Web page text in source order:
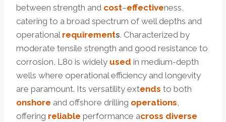
between strength and cost–effectiveness,
catering to a broad spectrum of well depths and
operational requirements. Characterized by
moderate tensile strength and good resistance to
corrosion, L80 is widely used in medium-depth
wells where operational efficiency and longevity
are paramount. Its versatility extends to both
onshore and offshore drilling operations,
offering reliable performance across diverse